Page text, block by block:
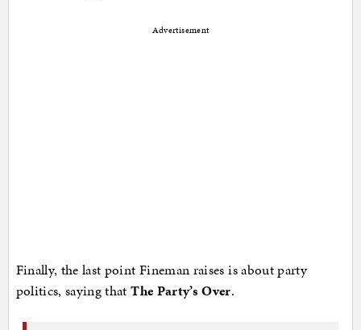
Advertisement
Finally, the last point Fineman raises is about party
politics, saying thatThe Party’s Over.